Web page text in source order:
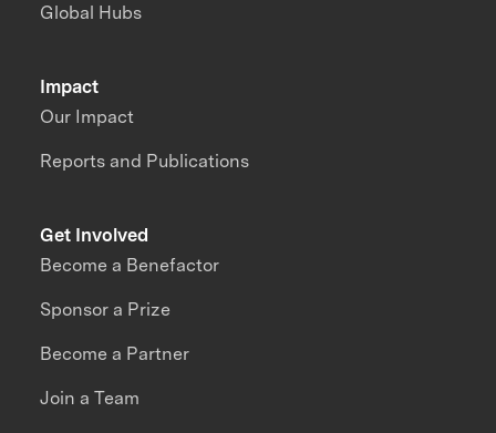
Impact
Our Impact
Reports and Publications
Global Hubs
Get Involved
Become a Benefactor
Sponsor a Prize
Become a Partner
Join a Team